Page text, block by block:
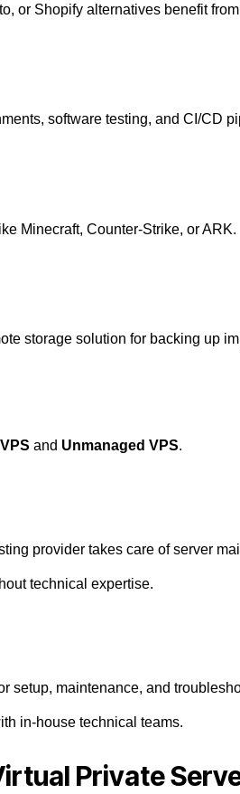
or Shopify alternatives benefit
software testing, and CI/CD
Minecraft, Counter-Strike, or ARK.
storage solution for backing up
and Unmanaged VPS.
provider takes care of server
technical expertise.
setup, maintenance, and
in-house technical teams.
Private